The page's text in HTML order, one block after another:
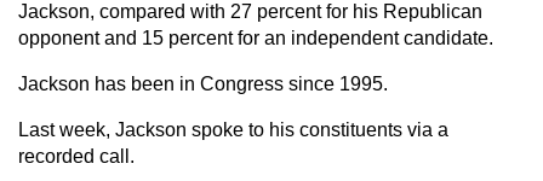
Jackson, compared with 27 percent for his Republican
opponent and 15 percent for an independent candidate.
Jackson has been in Congress since 1995.
Last week, Jackson spoke to his constituents via a
recorded call.